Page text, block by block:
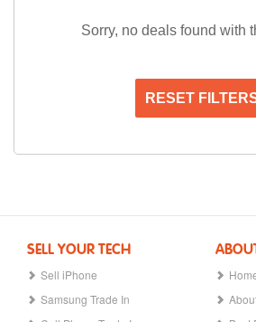
Sorry, no deals found with
RESET
SELL YOUR TECH
Sell iPhone
Samsung Trade In